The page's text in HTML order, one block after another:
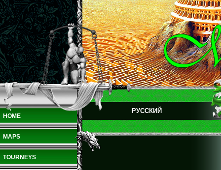
HOME
MAPS
TOURNEYS
РУССКИЙ